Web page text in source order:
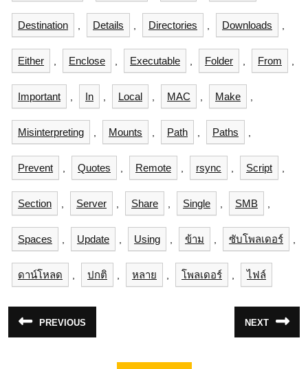
Destination Details Directories Downloads
Either Enclose Executable Folder From
Important In Local MAC Make
Misinterpreting Mounts Path Paths
Prevent Quotes Remote rsync Script
Section Server Share Single SMB
Spaces Update Using ข้าม ซับโพลเดอร์
ดาน์โหลด ปกติ หลาย โพลเดอร์ ไฟล์
แนะแนว
เรื่อง
PREVIOUS
post:
NEXT
post: